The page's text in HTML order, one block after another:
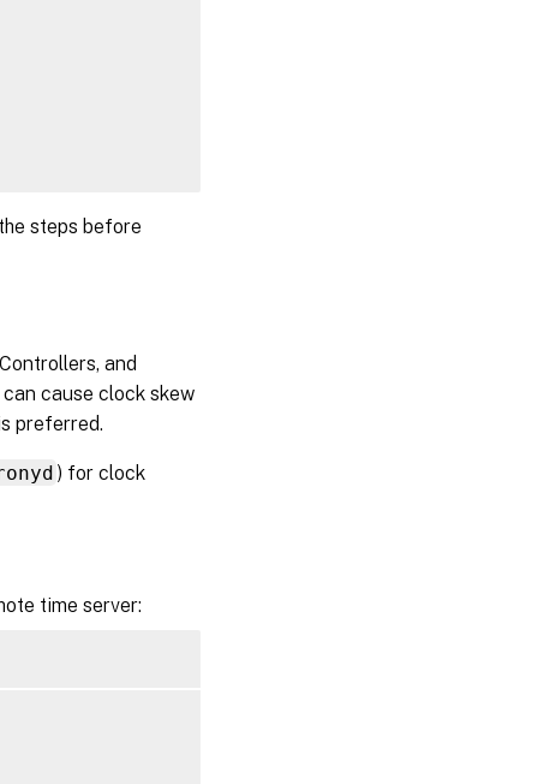
steps before
and
cause clock skew
preferred.
) for clock
time server: